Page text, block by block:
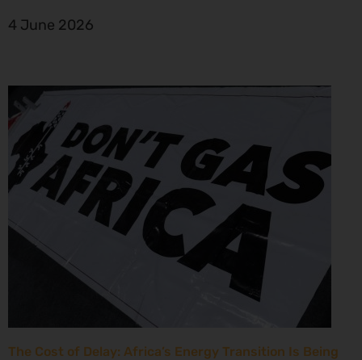
4 June 2026
The Cost of Delay: Africa’s Energy Transition Is Being